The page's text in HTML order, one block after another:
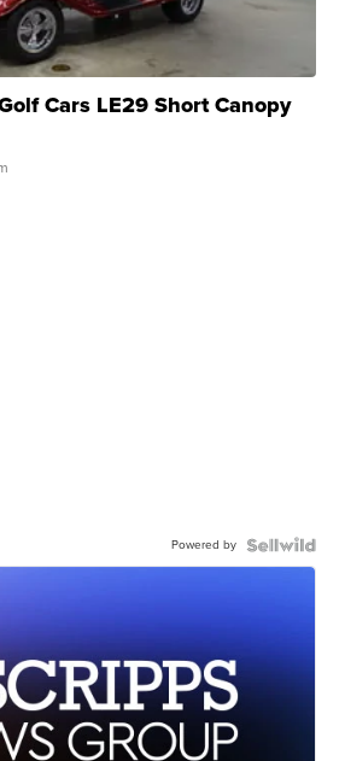
Cars LE29 Short Canopy
Powered by